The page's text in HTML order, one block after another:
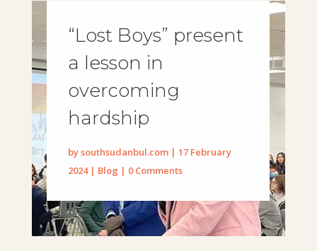
“Lost Boys” present
a lesson in
overcoming
hardship
bysouthsudanbul.com |17 February
2024| Blog | 0 Comments